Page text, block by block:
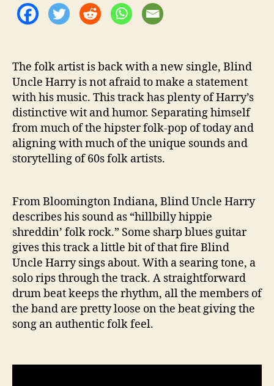
u
n
D
o
w
n
H
h
S
c
h
o
o
The folk artist is back with a new single, Blind
Uncle Harry is not afraid to make a statement
with his music. This track has plenty of Harry’s
distinctive wit and humor. Separating himself
from much of the hipster folk-pop of today and
aligning with much of the unique sounds and
storytelling of 60s folk artists.
From Bloomington Indiana, Blind Uncle Harry
describes his sound as “hillbilly hippie
shreddin’ folk rock.” Some sharp blues guitar
gives this track a little bit of that fire Blind
Uncle Harry sings about. With a searing tone, a
solo rips through the track. A straightforward
drum beat keeps the rhythm, all the members of
the band are pretty loose on the beat giving the
song an authentic folk feel.